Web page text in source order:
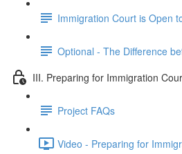
Immigration Court is Open
Optional - The Difference
III. Preparing for Immigration
Project FAQs
Video - Preparing for